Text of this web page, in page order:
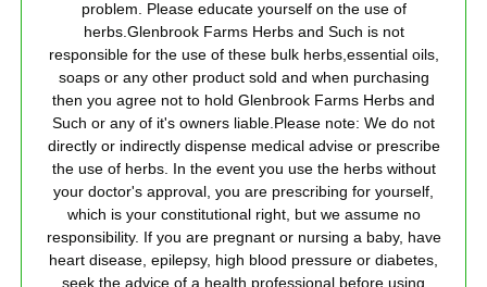
problem. Please educate yourself on the use of
herbs.Glenbrook Farms Herbs and Such is not
responsible for the use of these bulk herbs,essential oils,
soaps or any other product sold and when purchasing
then you agree not to hold Glenbrook Farms Herbs and
Such or any of it's owners liable.Please note: We do not
directly or indirectly dispense medical advise or prescribe
the use of herbs. In the event you use the herbs without
your doctor's approval, you are prescribing for yourself,
which is your constitutional right, but we assume no
responsibility. If you are pregnant or nursing a baby, have
heart disease, epilepsy, high blood pressure or diabetes,
seek the advice of a health professional before using